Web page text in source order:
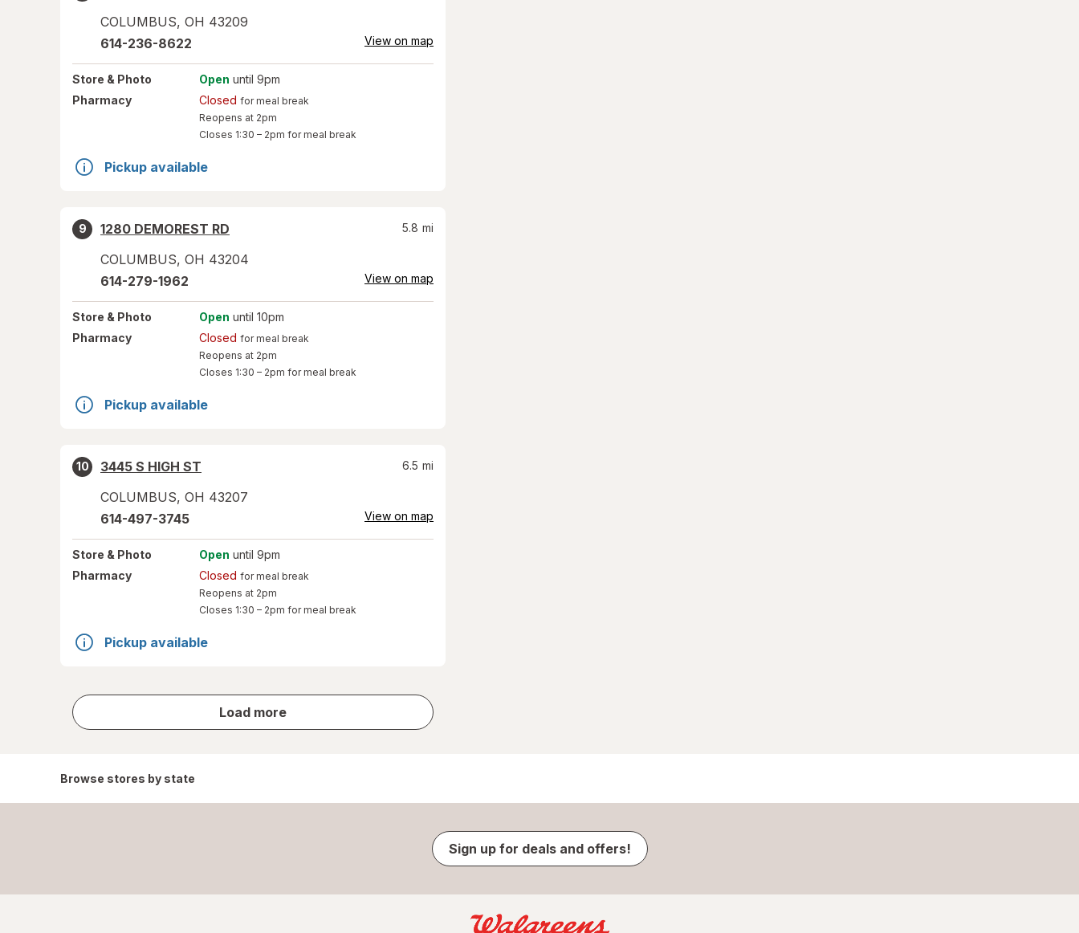
COLUMBUS, OH 43209
614-236-8622 View on map
Store & Photo Open until 9pm
Pharmacy
Closed for meal break
Reopens at 2pm
Closes 1:30 – 2pm for meal break
Pickup available
9
1280 DEMOREST RD
COLUMBUS, OH 43204
5.8 mi
614-279-1962 View on map
Store & Photo Open until 10pm
Pharmacy
Closed for meal break
Reopens at 2pm
Closes 1:30 – 2pm for meal break
Pickup available
10
3445 S HIGH ST
COLUMBUS, OH 43207
6.5 mi
614-497-3745 View on map
Store & Photo Open until 9pm
Pharmacy
Closed for meal break
Reopens at 2pm
Closes 1:30 – 2pm for meal break
Pickup available
Load more
store
results
Browse stores by state
Sign up for deals and offers!